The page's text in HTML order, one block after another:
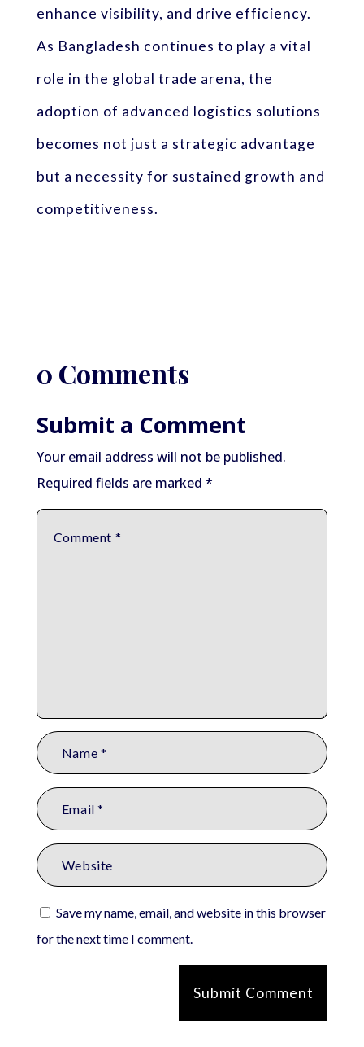
enhance visibility, and drive efficiency.
As Bangladesh continues to play a vital
role in the global trade arena, the
adoption of advanced logistics solutions
becomes not just a strategic advantage
but a necessity for sustained growth and
competitiveness.
0 Comments
Submit a Comment
Your email address will not be published.
Required fields are marked *
Save my name, email, and website in this browser
for the next time I comment.
Submit Comment